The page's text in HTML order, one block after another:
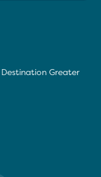
Greater